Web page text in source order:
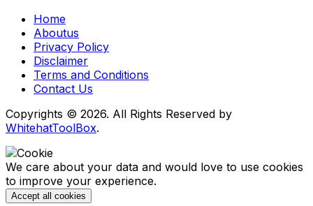
Home
Aboutus
Privacy Policy
Disclaimer
Terms and Conditions
Contact Us
Copyrights © 2026. All Rights Reserved by
WhitehatToolBox.
We care about your data and would love to use cookies
to improve your experience.
Accept all cookies